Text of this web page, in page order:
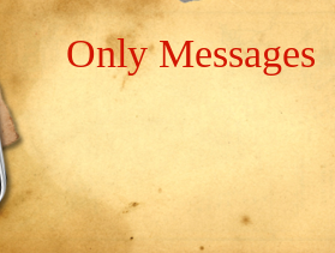
Only Messages